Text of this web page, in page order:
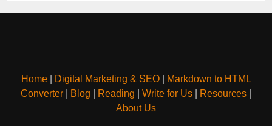
Home| Digital Marketing & SEO|
Markdown to HTML
Converter
Blog Reading Write for Us Resources
About Us